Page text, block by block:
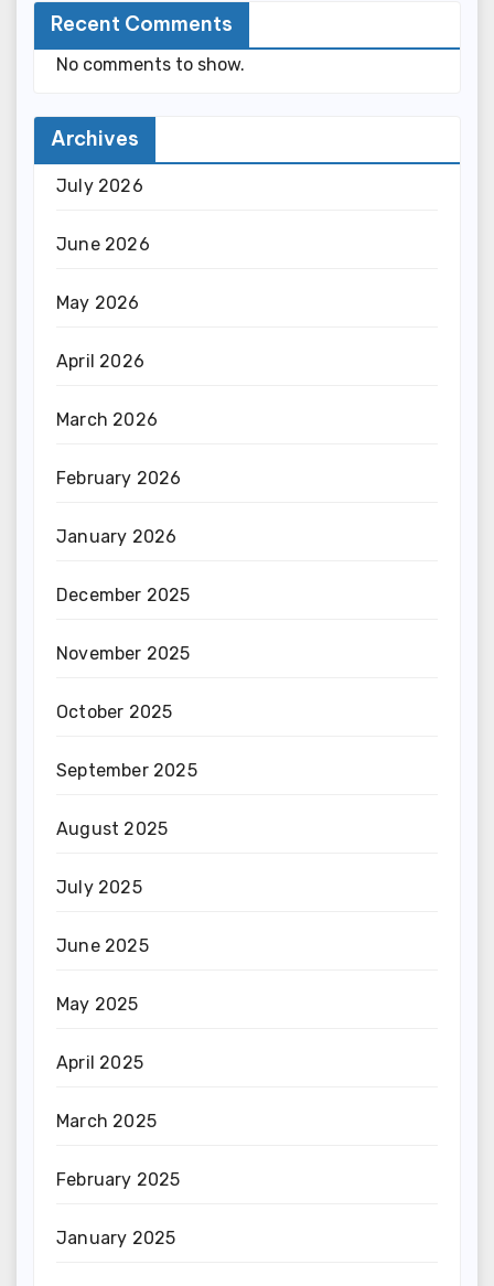
Recent Comments
No comments to show.
Archives
July 2026
June 2026
May 2026
April 2026
March 2026
February 2026
January 2026
December 2025
November 2025
October 2025
September 2025
August 2025
July 2025
June 2025
May 2025
April 2025
March 2025
February 2025
January 2025